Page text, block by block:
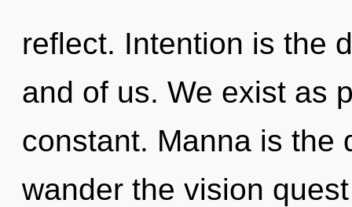
reflect. Intention is the
and of us. We exist as
constant. Manna is the
wander the vision